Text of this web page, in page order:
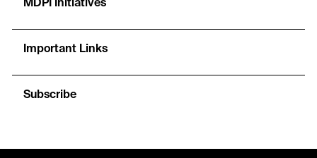
MDPI Initiatives
Important Links
Subscribe